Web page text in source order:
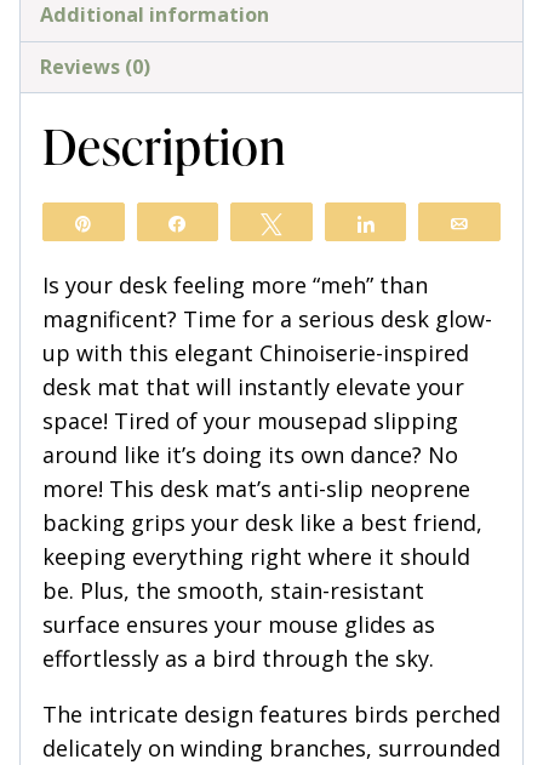
sizes)
quantity
Additional information
Reviews (0)
Description
Is your desk feeling more “meh” than
magnificent? Time for a serious desk glow-
up with this elegant Chinoiserie-inspired
desk mat that will instantly elevate your
space! Tired of your mousepad slipping
around like it’s doing its own dance? No
more! This desk mat’s anti-slip neoprene
backing grips your desk like a best friend,
keeping everything right where it should
be. Plus, the smooth, stain-resistant
surface ensures your mouse glides as
effortlessly as a bird through the sky.
The intricate design features birds perched
delicately on winding branches, surrounded